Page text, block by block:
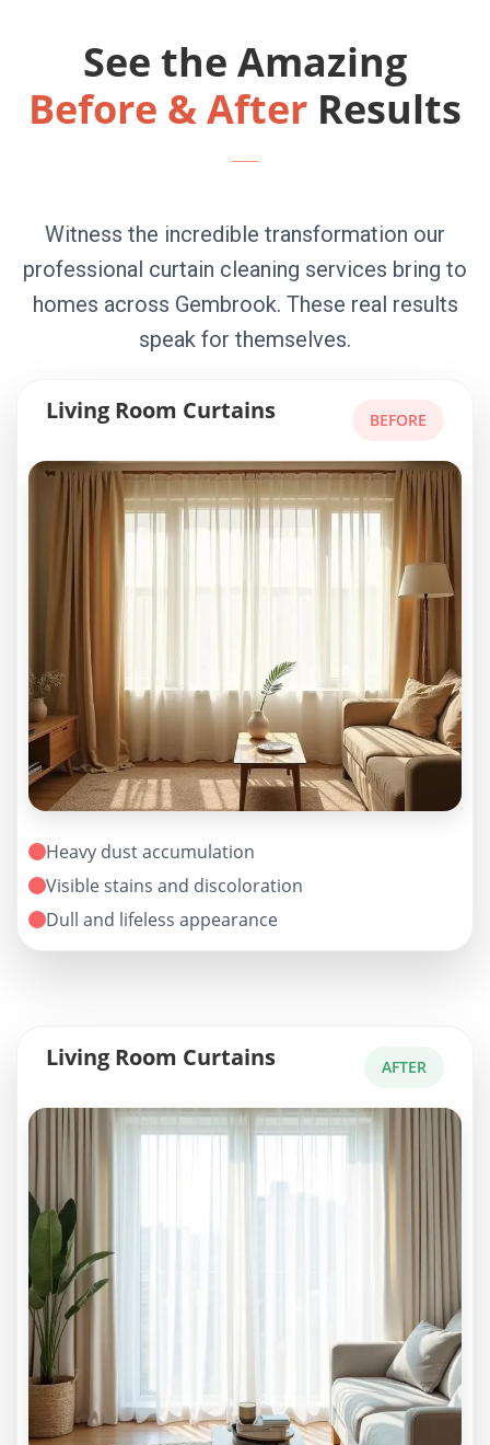
See the Amazing
Before & After Results
Witness the incredible transformation our
professional curtain cleaning services bring to
homes across Gembrook. These real results
speak for themselves.
Living Room Curtains BEFORE
Heavy dust accumulation
Visible stains and discoloration
Dull and lifeless appearance
Living Room Curtains AFTER